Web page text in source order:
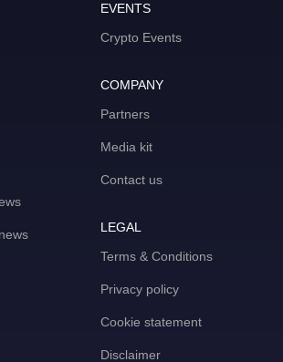
EVENTS
Crypto Events
COMPANY
Partners
Media kit
Contact us
LEGAL
Terms & Conditions
Privacy policy
Cookie statement
Disclaimer